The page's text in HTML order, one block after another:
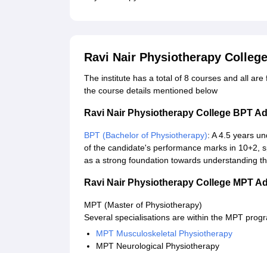
Ravi Nair Physiotherapy
The institute has a total of 8 courses and all
the course details mentioned below
Ravi Nair Physiotherapy College BPT
BPT (Bachelor of Physiotherapy): A 4.5 years
of the candidate's performance marks in 10+2,
as a strong foundation towards understanding
Ravi Nair Physiotherapy College MPT
MPT (Master of Physiotherapy)
Several specialisations are within the MPT
MPT Musculoskeletal Physiotherapy
MPT Neurological Physiotherapy